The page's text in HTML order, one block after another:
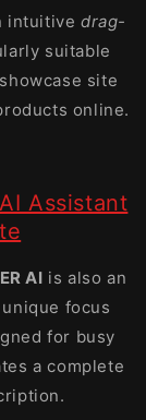
intuitivedrag-
suitable
site
online.
Assistant
AI is also an
focus
for busy
a complete